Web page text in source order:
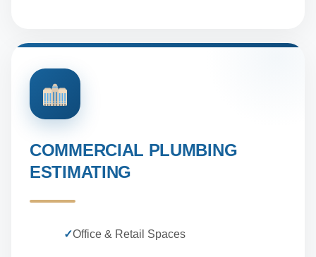
COMMERCIAL PLUMBING
ESTIMATING
✓Office & Retail Spaces